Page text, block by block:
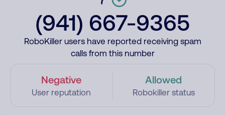
(941) 667-9365
RoboKiller users have reported receiving spam
calls from this number
Negative
User reputation
Allowed
Robokiller status